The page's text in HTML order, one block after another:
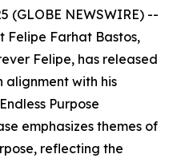
(GLOBE NEWSWIRE) --
Felipe Farhat Bastos,
Felipe, has released
alignment with his
Purpose
emphasizes themes of
reflecting the